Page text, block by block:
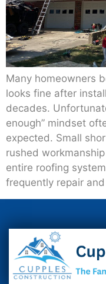
Many homeowners
looks fine after
decades.
enough” mindset
expected. Small
rushed
entire roofing
frequently repair